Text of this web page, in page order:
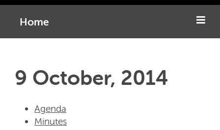
Home
9 October, 2014
Agenda
Minutes